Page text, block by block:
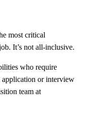
most critical
It’s not all-inclusive.
who require
application or interview
team at